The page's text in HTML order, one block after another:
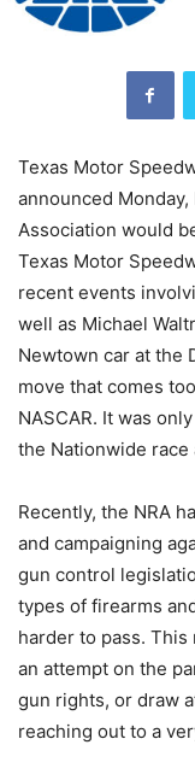
Texas Motor
announced
Association would
Texas Motor
recent events
well as Michael
Newtown car at the
move that comes
NASCAR. It was
the Nationwide race
Recently, the NRA
and campaigning
gun control
types of firearms
harder to pass.
an attempt on the
gun rights, or draw
reaching out to a